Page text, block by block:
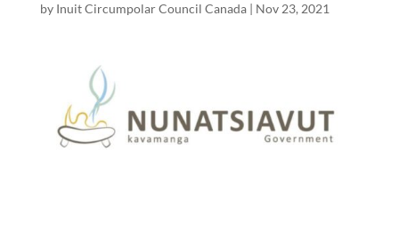
by Inuit Circumpolar Council Canada| Nov 23, 2021